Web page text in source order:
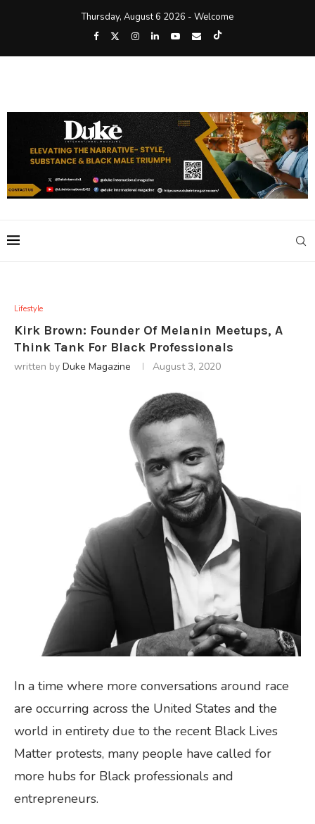
Thursday, August 6 2026 - Welcome
Lifestyle
Kirk Brown: Founder Of Melanin Meetups, A
Think Tank For Black Professionals
written by Duke Magazine August 3, 2020
In a time where more conversations around race
are occurring across the United States and the
world in entirety due to the recent Black Lives
Matter protests, many people have called for
more hubs for Black professionals and
entrepreneurs.